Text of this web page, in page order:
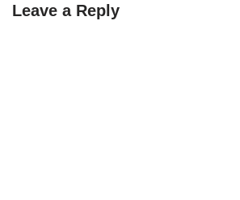
Leave a Reply